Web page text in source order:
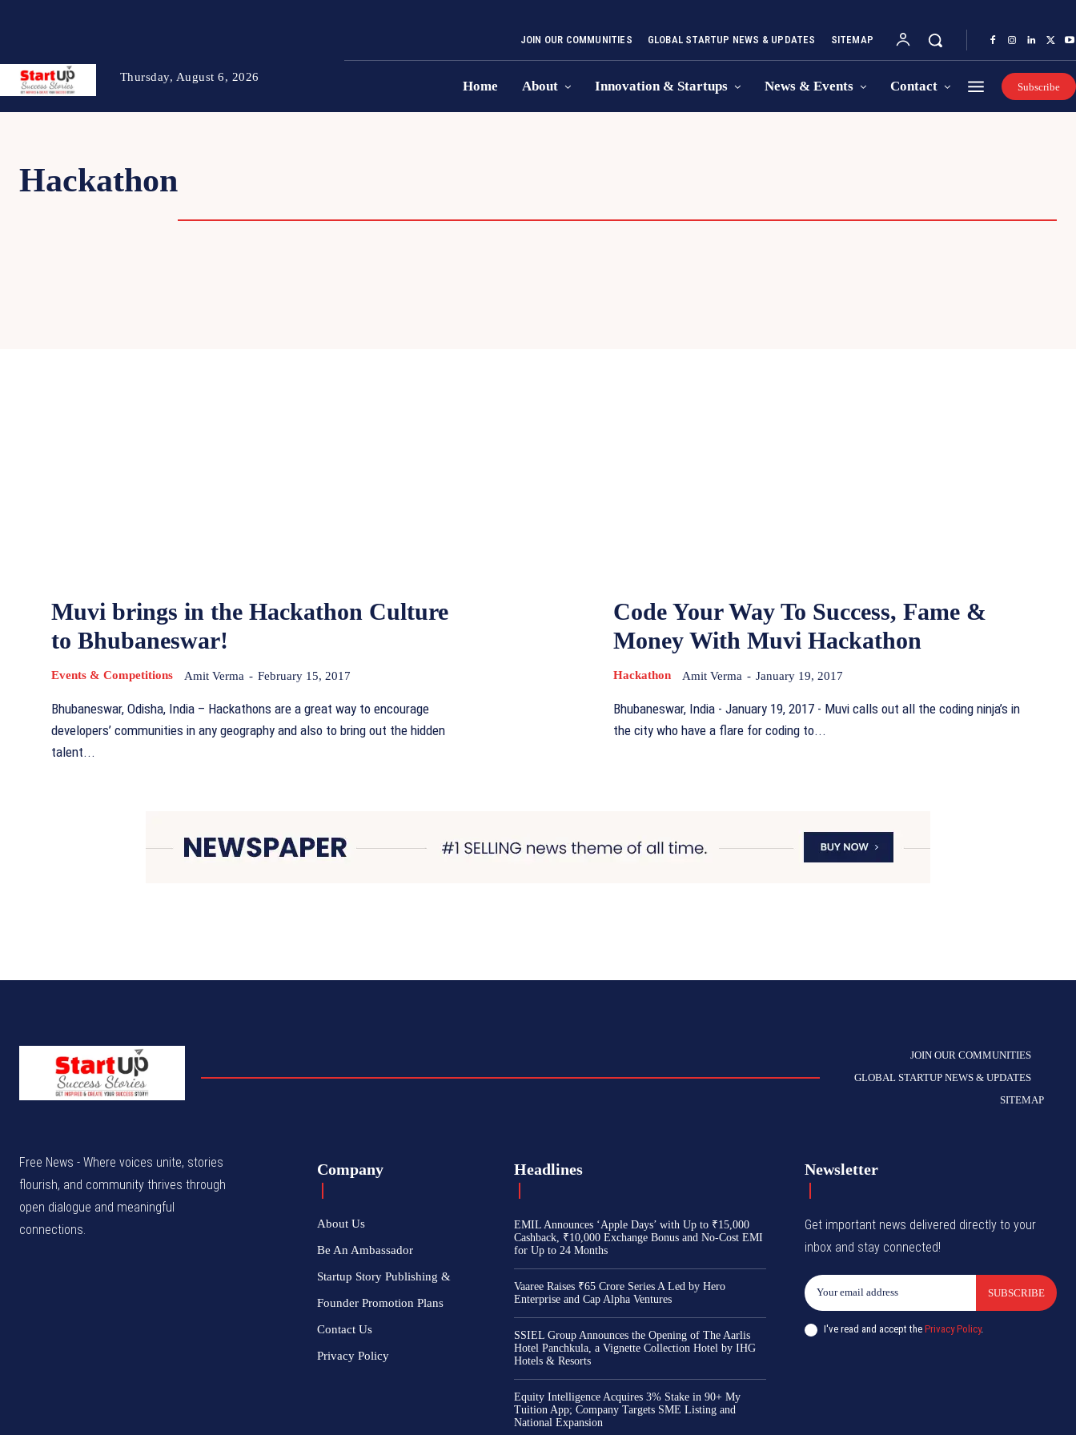
Thursday, August 6, 2026
JOIN OUR COMMUNITIES GLOBAL STARTUP NEWS & UPDATES SITEMAP
Home About Innovation & Startups News & Events Contact Subscribe
Hackathon
Muvi brings in the Hackathon Culture
to Bhubaneswar!
Events & Competitions Amit Verma - February 15, 2017
Bhubaneswar, Odisha, India – Hackathons are a great way to encourage
developers’ communities in any geography and also to bring out the hidden
talent...
Code Your Way To Success, Fame &
Money With Muvi Hackathon
Hackathon Amit Verma - January 19, 2017
Bhubaneswar, India - January 19, 2017 - Muvi calls out all the coding ninja’s in
the city who have a flare for coding to...
JOIN OUR COMMUNITIES
GLOBAL STARTUP NEWS & UPDATES
SITEMAP
Free News - Where voices unite, stories
flourish, and community thrives through
open dialogue and meaningful
connections.
Company
About Us
Be An Ambassador
Startup Story Publishing &
Founder Promotion Plans
Contact Us
Privacy Policy
Headlines
EMIL Announces ‘Apple Days’ with Up to ₹15,000
Cashback, ₹10,000 Exchange Bonus and No-Cost EMI
for Up to 24 Months
Vaaree Raises ₹65 Crore Series A Led by Hero
Enterprise and Cap Alpha Ventures
SSIEL Group Announces the Opening of The Aarlis
Hotel Panchkula, a Vignette Collection Hotel by IHG
Hotels & Resorts
Equity Intelligence Acquires 3% Stake in 90+ My
Tuition App; Company Targets SME Listing and
National Expansion
Newsletter
Get important news delivered directly to your
inbox and stay connected!
SUBSCRIBE
I've read and accept thePrivacy Policy.